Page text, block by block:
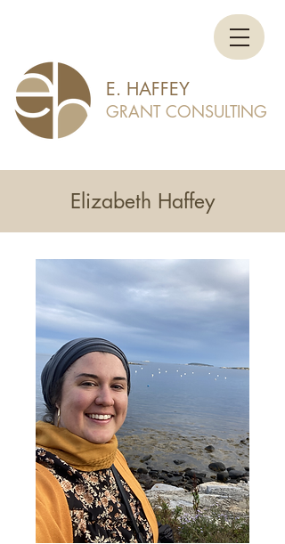
E. HAFFEY
GRANT CONSULTING
Elizabeth Haffey